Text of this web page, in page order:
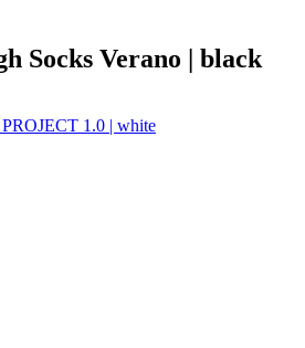
Socks Verano | black
1.0 | white